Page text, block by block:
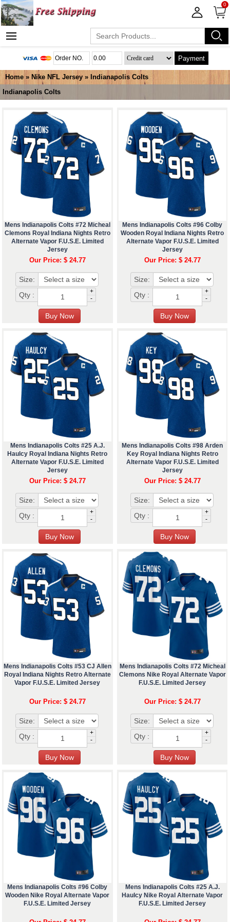
0
Payment
Home » Nike NFL Jersey » Indianapolis Colts
Indianapolis Colts
Mens Indianapolis Colts #72 Micheal
Clemons Royal Indiana Nights Retro
Alternate Vapor F.U.S.E. Limited
Jersey
Our Price: $ 24.77
Size:
Qty :
+
-
Mens Indianapolis Colts #96 Colby
Wooden Royal Indiana Nights Retro
Alternate Vapor F.U.S.E. Limited
Jersey
Our Price: $ 24.77
Size:
Qty :
+
-
Mens Indianapolis Colts #25 A.J.
Haulcy Royal Indiana Nights Retro
Alternate Vapor F.U.S.E. Limited
Jersey
Our Price: $ 24.77
Size:
Qty :
+
-
Mens Indianapolis Colts #98 Arden
Key Royal Indiana Nights Retro
Alternate Vapor F.U.S.E. Limited
Jersey
Our Price: $ 24.77
Size:
Qty :
+
-
Mens Indianapolis Colts #53 CJ Allen
Royal Indiana Nights Retro Alternate
Vapor F.U.S.E. Limited Jersey
Our Price: $ 24.77
Size:
Qty :
+
-
Mens Indianapolis Colts #72 Micheal
Clemons Nike Royal Alternate Vapor
F.U.S.E. Limited Jersey
Our Price: $ 24.77
Size:
Qty :
+
-
Mens Indianapolis Colts #96 Colby
Wooden Nike Royal Alternate Vapor
F.U.S.E. Limited Jersey
Mens Indianapolis Colts #25 A.J.
Haulcy Nike Royal Alternate Vapor
F.U.S.E. Limited Jersey